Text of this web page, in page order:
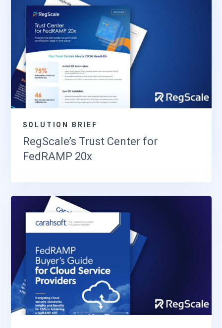
SOLUTION BRIEF
RegScale’s Trust Center for
FedRAMP 20x